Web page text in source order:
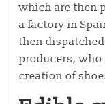
which are then
a factory in
then
producers,
creation of